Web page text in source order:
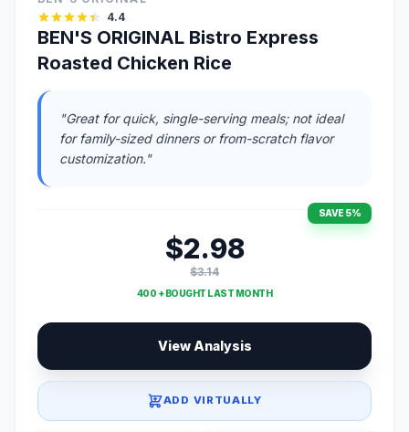
4.4
BEN'S ORIGINAL Bistro Express
Roasted Chicken Rice
"Great for quick, single-serving meals; not ideal
for family-sized dinners or from-scratch flavor
customization."
SAVE 5%
$2.98
$3.14
400 + BOUGHT LAST MONTH
View Analysis
ADD VIRTUALLY